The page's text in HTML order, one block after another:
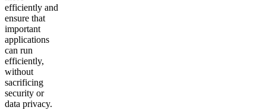
efficiently and
ensure that
important
applications
can run
efficiently,
without
sacrificing
security or
data privacy.